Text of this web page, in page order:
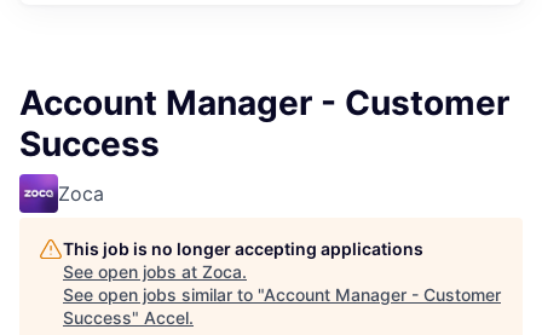
Account Manager - Customer
Success
Zoca
This job is no longer accepting applications
See open jobs at Zoca.
See open jobs similar to "Account Manager - Customer
Success" Accel.